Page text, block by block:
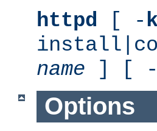
httpd [ -
name ] [ -
Options